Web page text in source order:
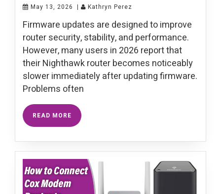
May 13, 2026 | Kathryn Perez
Firmware updates are designed to improve
router security, stability, and performance.
However, many users in 2026 report that
their Nighthawk router becomes noticeably
slower immediately after updating firmware.
Problems often
READ MORE